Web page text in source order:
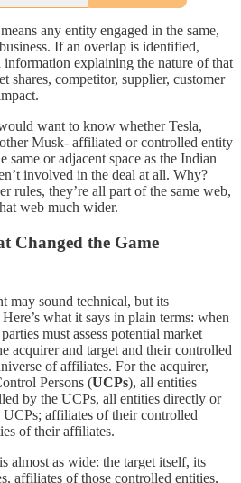
any entity engaged in the same,
If an overlap is identified,
information explaining the nature of that
shares, competitor, supplier, customer
want to know whether Tesla,
Musk- affiliated or controlled entity
same or adjacent space as the Indian
involved in the deal at all. Why?
rules, they’re all part of the same web,
web much wider.
Changed the Game
may sound technical, but its
what it says in plain terms: when
must assess potential market
acquirer and target and their controlled
of affiliates. For the acquirer,
Persons (UCPs), all entities
by the UCPs, all entities directly or
affiliates of their controlled
of their affiliates.
almost as wide: the target itself, its
affiliates of those controlled entities,